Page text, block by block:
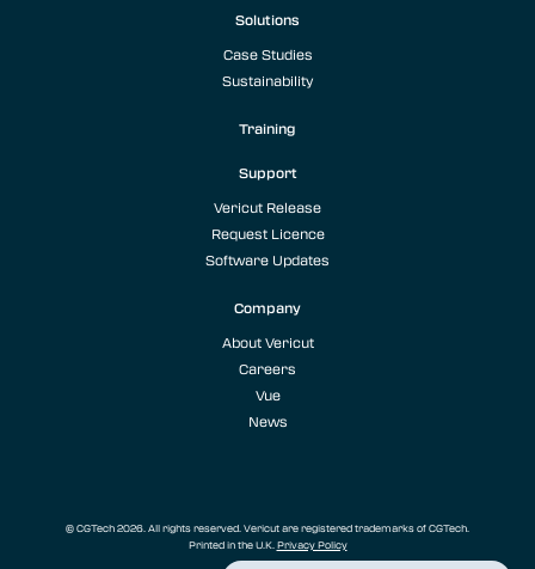
Solutions
Case Studies
Sustainability
Training
Support
Vericut Release
Request Licence
Software Updates
Company
About Vericut
Careers
Vue
News
© CGTech 2026. All rights reserved. Vericut are registered trademarks of CGTech.
Printed in the U.K.Privacy Policy